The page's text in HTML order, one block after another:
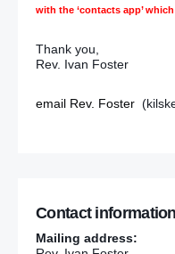
with the ‘contacts app’
Thank you,
Rev. Ivan Foster
email Rev. Foster
Contact information
Mailing address: